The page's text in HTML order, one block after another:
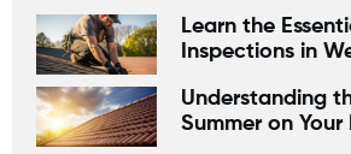
Learn the
Inspections in
Understanding
Summer on Your